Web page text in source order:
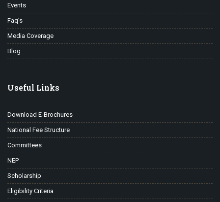
Events
Faq’s
Media Coverage
Blog
Useful Links
Download E-Brochures
National Fee Structure
Committees
NEP
Scholarship
Eligibility Criteria